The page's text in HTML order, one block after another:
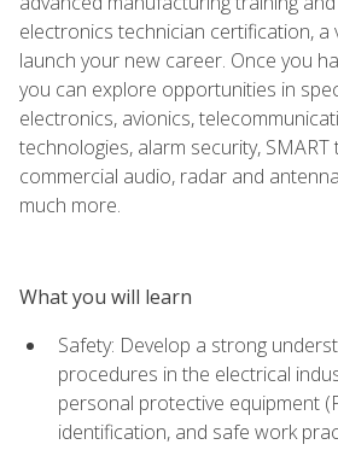
electronics technician certification, a
launch your new career. Once you
you can explore opportunities in
electronics, avionics,
technologies, alarm security, SMART
commercial audio, radar and
much more.
What you will learn
Safety: Develop a strong
procedures in the electrical
personal protective equipment
identification, and safe work